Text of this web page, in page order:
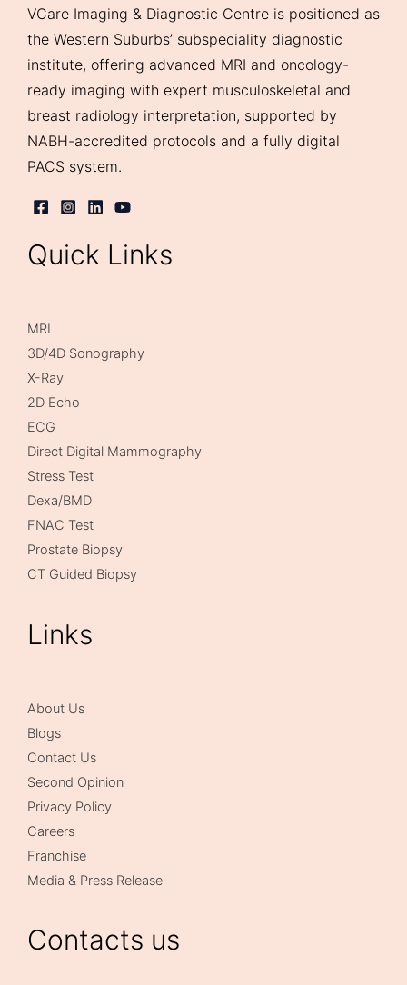
VCare Imaging & Diagnostic Centre is positioned as
the Western Suburbs’ subspeciality diagnostic
institute, offering advanced MRI and oncology-
ready imaging with expert musculoskeletal and
breast radiology interpretation, supported by
NABH-accredited protocols and a fully digital
PACS system.
Quick Links
MRI
3D/4D Sonography
X-Ray
2D Echo
ECG
Direct Digital Mammography
Stress Test
Dexa/BMD
FNAC Test
Prostate Biopsy
CT Guided Biopsy
Links
About Us
Blogs
Contact Us
Second Opinion
Privacy Policy
Careers
Franchise
Media & Press Release
Contacts us